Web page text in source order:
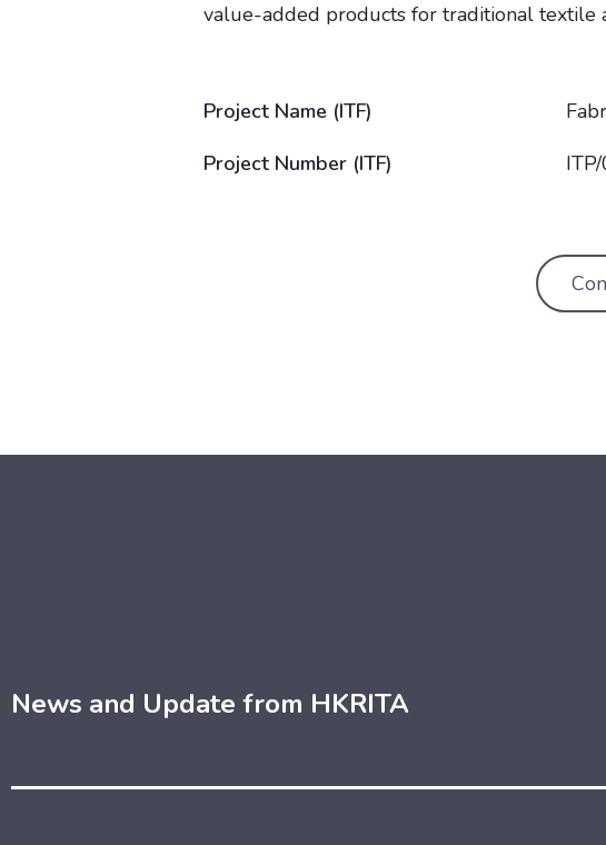
value-added products for traditional textile
Project Name (ITF)
Project Number (ITF)
News and Update from HKRITA